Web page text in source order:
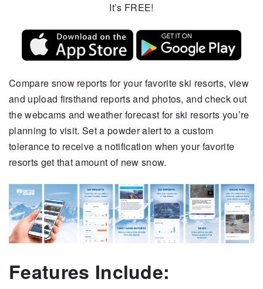
It’s FREE!
Compare snow reports for your favorite ski resorts, view
and upload firsthand reports and photos, and check out
the webcams and weather forecast for ski resorts you’re
planning to visit. Set a powder alert to a custom
tolerance to receive a notification when your favorite
resorts get that amount of new snow.
Features Include: